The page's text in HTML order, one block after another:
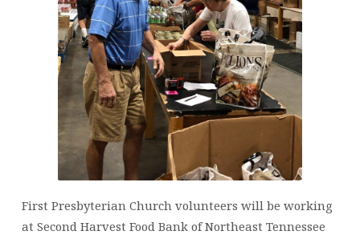
2025
First Presbyterian Church volunteers will be working
at Second Harvest Food Bank of Northeast Tennessee